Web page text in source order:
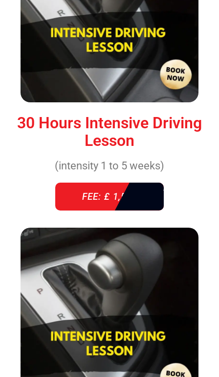
30 Hours Intensive Driving
Lesson
(intensity 1 to 5 weeks)
FEE: £ 1,520